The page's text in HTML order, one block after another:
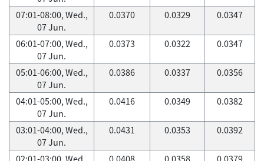
07:01-08:00, Wed.,
07 Jun.
0.0370 0.0329 0.0347
06:01-07:00, Wed.,
07 Jun.
0.0373 0.0322 0.0347
05:01-06:00, Wed.,
07 Jun.
0.0386 0.0337 0.0356
04:01-05:00, Wed.,
07 Jun.
0.0416 0.0349 0.0382
03:01-04:00, Wed.,
07 Jun.
0.0431 0.0353 0.0392